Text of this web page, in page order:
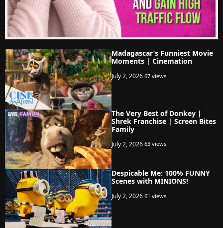
Madagascar’s Funniest Movie
Moments | Cinemation
July 2, 2026 67 views
The Very Best of Donkey |
Shrek Franchise | Screen Bites
Family
July 2, 2026 63 views
Despicable Me: 100% FUNNY
Scenes with MINIONS!
July 2, 2026 61 views